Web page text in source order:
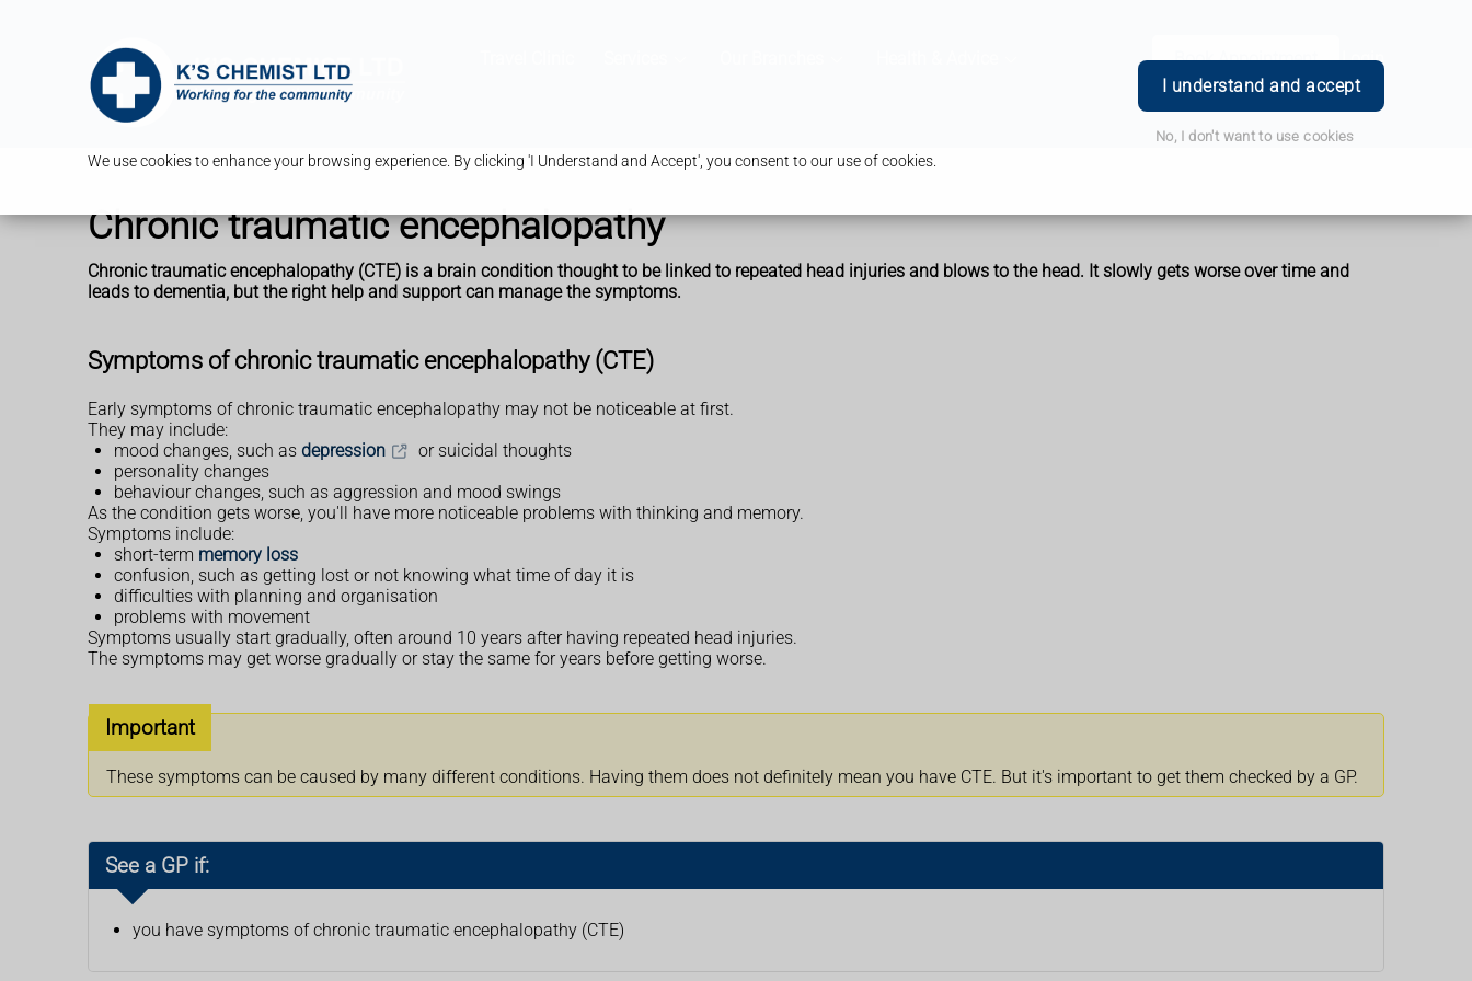
We use cookies to enhance your browsing experience. By clicking 'I Understand and Accept', you consent to our use of cookies.
I understand and accept
No, I don't want to use cookies
Book Appointment Login
Chronic traumatic encephalopathy
Chronic traumatic encephalopathy (CTE) is a brain condition thought to be linked to repeated head injuries and blows to the head. It slowly gets worse over time and
leads to dementia, but the right help and support can manage the symptoms.
Symptoms of chronic traumatic encephalopathy (CTE)
Early symptoms of chronic traumatic encephalopathy may not be noticeable at first.
They may include:
mood changes, such as depression
or suicidal thoughts
personality changes
behaviour changes, such as aggression and mood swings
As the condition gets worse, you'll have more noticeable problems with thinking and memory.
Symptoms include:
short-term memory loss
confusion, such as getting lost or not knowing what time of day it is
difficulties with planning and organisation
problems with movement
Symptoms usually start gradually, often around 10 years after having repeated head injuries.
The symptoms may get worse gradually or stay the same for years before getting worse.
Important
These symptoms can be caused by many different conditions. Having them does not definitely mean you have CTE. But it's important to get them checked by a GP.
See a GP if:
you have symptoms of chronic traumatic encephalopathy (CTE)